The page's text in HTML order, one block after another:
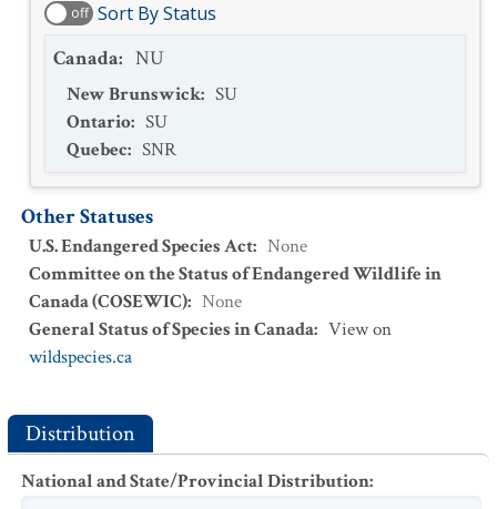
off Sort By Status
Canada: NU
New Brunswick: SU
Ontario: SU
Quebec: SNR
Other Statuses
U.S. Endangered Species Act: None
Committee on the Status of Endangered Wildlife in
Canada (COSEWIC): None
General Status of Species in Canada: View on
wildspecies.ca
Distribution
National and State/Provincial Distribution: